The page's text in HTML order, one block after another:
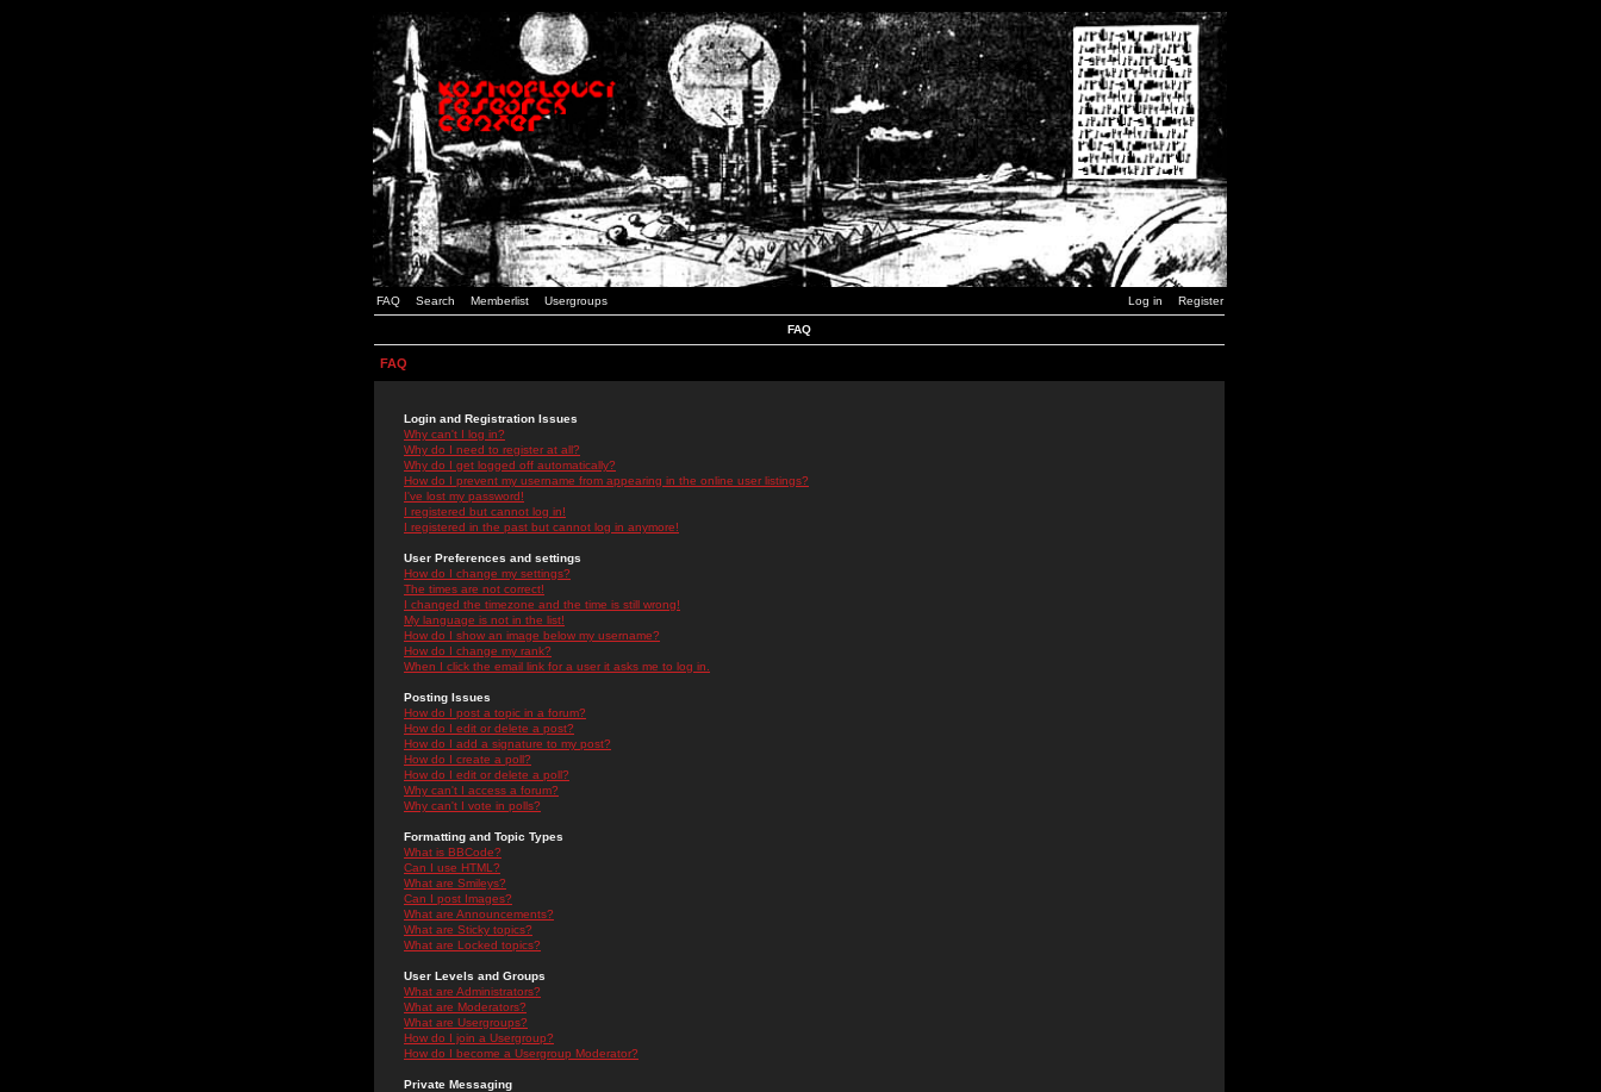
FAQ Search Memberlist Usergroups Log in Register
FAQ
FAQ
Login and Registration Issues
Why can't I log in?
Why do I need to register at all?
Why do I get logged off automatically?
How do I prevent my username from appearing in the online user listings?
I've lost my password!
I registered but cannot log in!
I registered in the past but cannot log in anymore!
User Preferences and settings
How do I change my settings?
The times are not correct!
I changed the timezone and the time is still wrong!
My language is not in the list!
How do I show an image below my username?
How do I change my rank?
When I click the email link for a user it asks me to log in.
Posting Issues
How do I post a topic in a forum?
How do I edit or delete a post?
How do I add a signature to my post?
How do I create a poll?
How do I edit or delete a poll?
Why can't I access a forum?
Why can't I vote in polls?
Formatting and Topic Types
What is BBCode?
Can I use HTML?
What are Smileys?
Can I post Images?
What are Announcements?
What are Sticky topics?
What are Locked topics?
User Levels and Groups
What are Administrators?
What are Moderators?
What are Usergroups?
How do I join a Usergroup?
How do I become a Usergroup Moderator?
Private Messaging